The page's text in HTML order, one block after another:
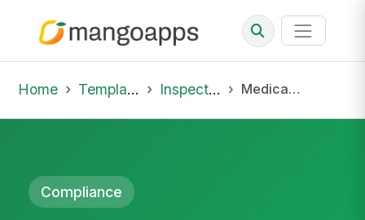
Home Template Library Inspections Medication Room Daily Inspection Checklist
Compliance